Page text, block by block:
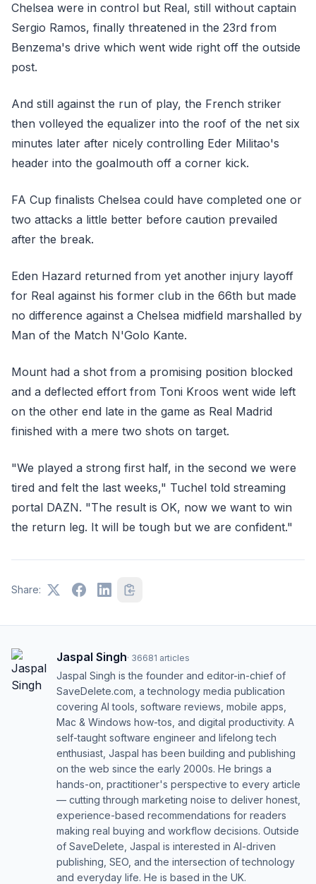
Chelsea were in control but Real, still without captain
Sergio Ramos, finally threatened in the 23rd from
Benzema's drive which went wide right off the outside
post.
And still against the run of play, the French striker
then volleyed the equalizer into the roof of the net six
minutes later after nicely controlling Eder Militao's
header into the goalmouth off a corner kick.
FA Cup finalists Chelsea could have completed one or
two attacks a little better before caution prevailed
after the break.
Eden Hazard returned from yet another injury layoff
for Real against his former club in the 66th but made
no difference against a Chelsea midfield marshalled by
Man of the Match N'Golo Kante.
Mount had a shot from a promising position blocked
and a deflected effort from Toni Kroos went wide left
on the other end late in the game as Real Madrid
finished with a mere two shots on target.
"We played a strong first half, in the second we were
tired and felt the last weeks," Tuchel told streaming
portal DAZN. "The result is OK, now we want to win
the return leg. It will be tough but we are confident."
Share:
Jaspal Singh· 36681 articles
Jaspal Singh is the founder and editor-in-chief of
SaveDelete.com, a technology media publication
covering AI tools, software reviews, mobile apps,
Mac & Windows how-tos, and digital productivity. A
self-taught software engineer and lifelong tech
enthusiast, Jaspal has been building and publishing
on the web since the early 2000s. He brings a
hands-on, practitioner's perspective to every article
— cutting through marketing noise to deliver honest,
experience-based recommendations for readers
making real buying and workflow decisions. Outside
of SaveDelete, Jaspal is interested in AI-driven
publishing, SEO, and the intersection of technology
and everyday life. He is based in the UK.